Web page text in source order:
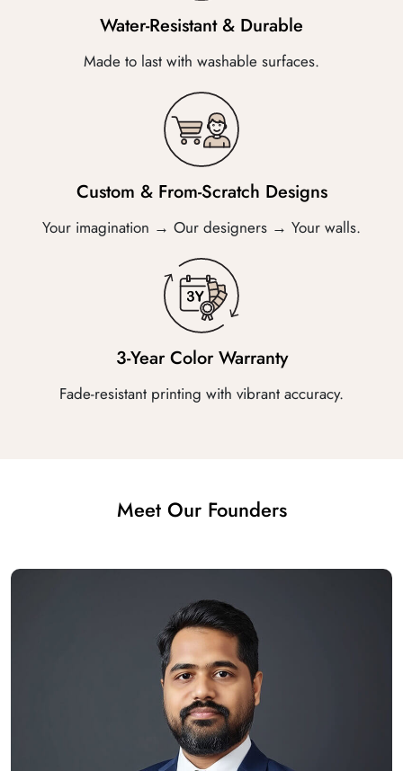
Water-Resistant & Durable
Made to last with washable surfaces.
Custom & From-Scratch Designs
Your imagination → Our designers → Your walls.
3-Year Color Warranty
Fade-resistant printing with vibrant accuracy.
Meet Our Founders